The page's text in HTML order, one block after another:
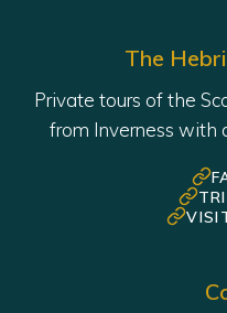
The
Private tours of the
from Inverness with